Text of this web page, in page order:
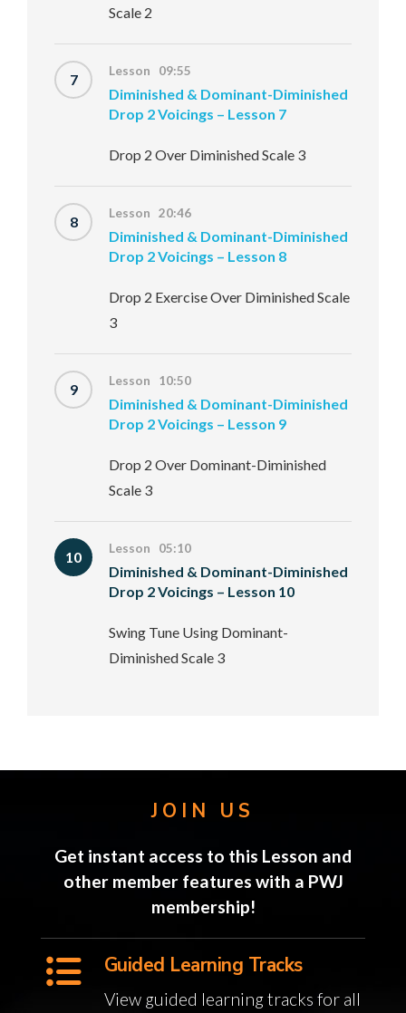
Scale 2
7 Lesson 09:55
Diminished & Dominant-Diminished
Drop 2 Voicings – Lesson 7
Drop 2 Over Diminished Scale 3
8 Lesson 20:46
Diminished & Dominant-Diminished
Drop 2 Voicings – Lesson 8
Drop 2 Exercise Over Diminished Scale
3
9 Lesson 10:50
Diminished & Dominant-Diminished
Drop 2 Voicings – Lesson 9
Drop 2 Over Dominant-Diminished
Scale 3
10 Lesson 05:10
Diminished & Dominant-Diminished
Drop 2 Voicings – Lesson 10
Swing Tune Using Dominant-
Diminished Scale 3
JOIN US
Get instant access to this Lesson and
other member features with a PWJ
membership!
Guided Learning Tracks
View guided learning tracks for all